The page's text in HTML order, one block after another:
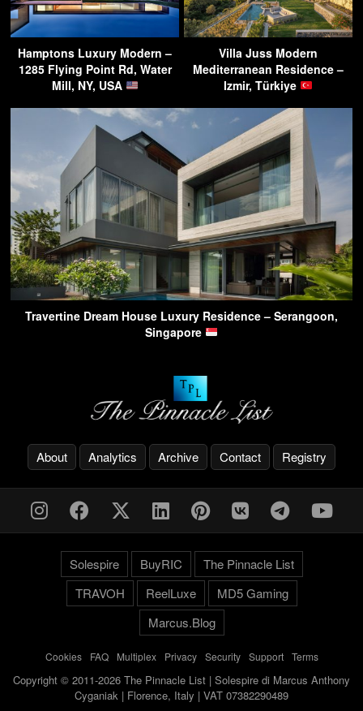
Hamptons Luxury Modern –
1285 Flying Point Rd, Water
Mill, NY, USA
Villa Juss Modern
Mediterranean Residence –
Izmir, Türkiye
Travertine Dream House Luxury Residence – Serangoon,
Singapore
About Analytics Archive Contact Registry
Solespire BuyRIC
The Pinnacle List
TRAVOH
ReelLuxe
MD5 Gaming
Marcus.Blog
Cookies- FAQ- Multiplex- Privacy- Security- Support- Terms
Copyright © 2011-2026 The Pinnacle List | Solespire di Marcus Anthony
Cyganiak | Florence, Italy | VAT 07382290489